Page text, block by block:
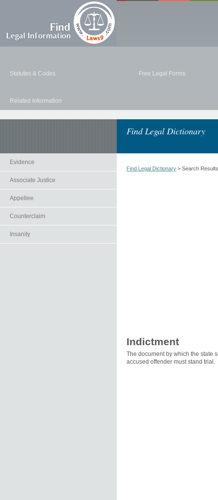
Statutes & Codes Free Legal Forms
Related Information
Find Legal Dictionary
Evidence
Associate Justice
Appellee
Counterclaim
Insanity
Find Legal Dictionary > Search Results
Indictment
The document by which the state
accused offender must stand trial.